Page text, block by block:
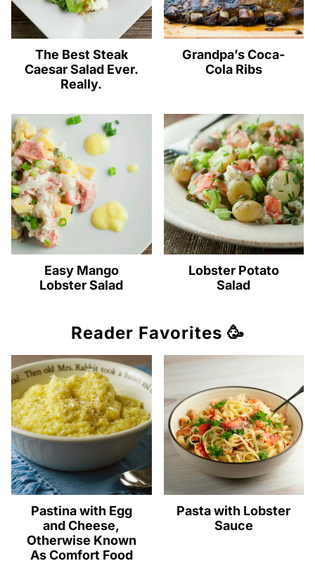
The Best Steak
Caesar Salad Ever.
Really.
Grandpa’s Coca-
Cola Ribs
Easy Mango
Lobster Salad
Lobster Potato
Salad
Reader Favorites 🥳
Pastina with Egg
and Cheese,
Otherwise Known
As Comfort Food
Pasta with Lobster
Sauce